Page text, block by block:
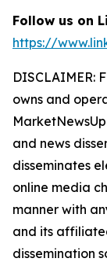
Follow us on
https://
DISCLAIMER:
owns and
and news
disseminates
online media
manner with
and its
dissemination